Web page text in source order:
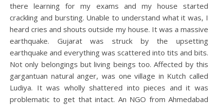
there learning for my exams and my house started
crackling and bursting. Unable to understand what it was, I
heard cries and shouts outside my house. It was a massive
earthquake. Gujarat was struck by the upsetting
earthquake and everything was scattered into tits and bits.
Not only belongings but living beings too. Affected by this
gargantuan natural anger, was one village in Kutch called
Ludiya. It was wholly shattered into pieces and it was
problematic to get that intact. An NGO from Ahmedabad